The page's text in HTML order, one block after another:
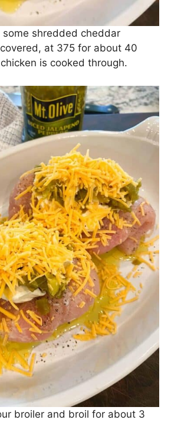
some shredded cheddar
at 375 for about 40
is cooked through.
broiler and broil for about 3